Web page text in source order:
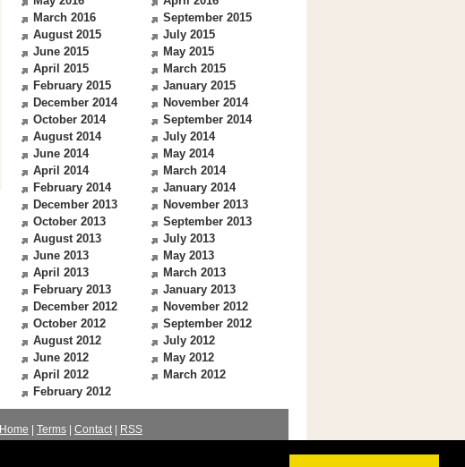
March 2016
September 2015
August 2015
July 2015
June 2015
May 2015
April 2015
March 2015
February 2015
January 2015
December 2014
November 2014
October 2014
September 2014
August 2014
July 2014
June 2014
May 2014
April 2014
March 2014
February 2014
January 2014
December 2013
November 2013
October 2013
September 2013
August 2013
July 2013
June 2013
May 2013
April 2013
March 2013
February 2013
January 2013
December 2012
November 2012
October 2012
September 2012
August 2012
July 2012
June 2012
May 2012
April 2012
March 2012
February 2012
Home Terms Contact|
RSS